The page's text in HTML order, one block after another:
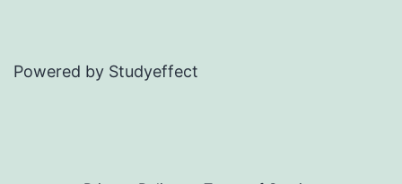
Powered by Studyeffect